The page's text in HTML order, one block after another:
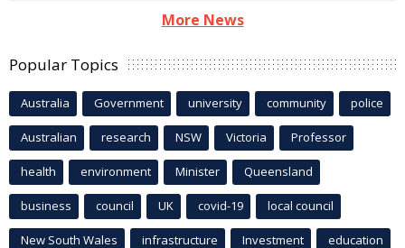
More News
Popular Topics
Australia Government university community police
Australian research NSW Victoria Professor
health environment Minister Queensland
business council UK covid-19 local council
New South Wales infrastructure Investment education